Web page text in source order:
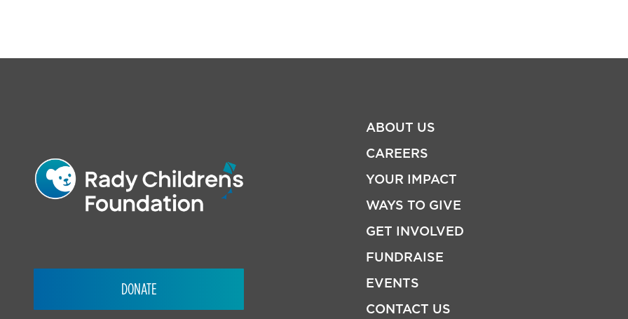
DONATE
ABOUT US
CAREERS
YOUR IMPACT
WAYS TO GIVE
GET INVOLVED
FUNDRAISE
EVENTS
CONTACT US